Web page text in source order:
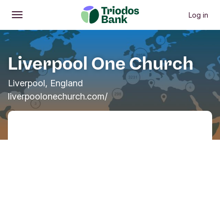
Open
Main menu Log in
Liverpool One Church
Liverpool, England
liverpoolonechurch.com/